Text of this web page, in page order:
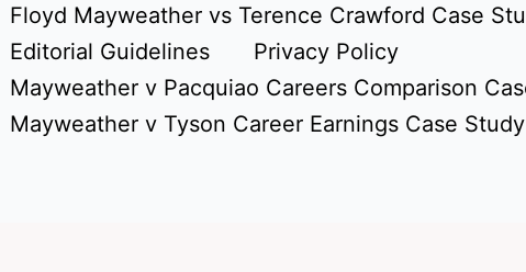
Floyd Mayweather vs Terence Crawford Case
Editorial Guidelines
Privacy Policy
Mayweather v Pacquiao Careers Comparison
Mayweather v Tyson Career Earnings Case Study